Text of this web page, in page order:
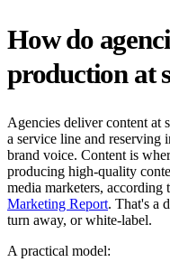
How do
production at
Agencies deliver content at
a service line and reserving
brand voice. Content is
producing high-quality
media marketers, according
Marketing Report. That's a
turn away, or white-label.
A practical model: